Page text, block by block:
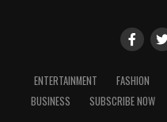
5. Mahindra 275 DI
The Mahindra 275 DI XP
workhorse in the under-
impacts areas in which
most important. In
reports are polished or
experts behind the
ENTERTAINMENT FASHION
BUSINESS
SUBSCRIBE NOW